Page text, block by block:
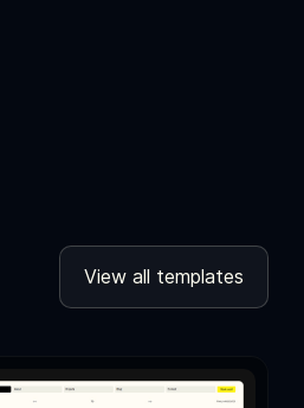
View all templates